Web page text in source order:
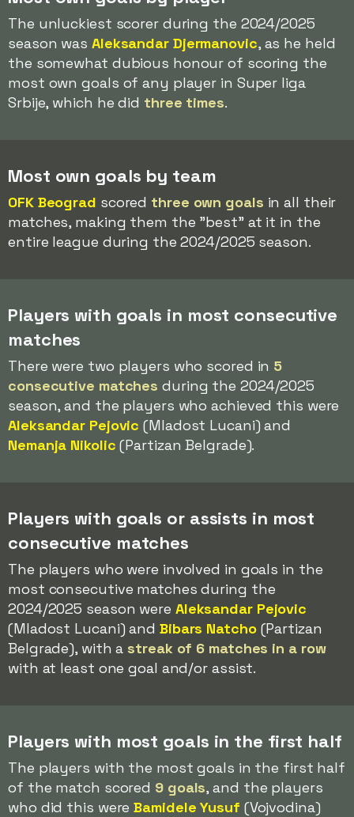
The unluckiest scorer during the 2024/2025
season was Aleksandar Djermanovic, as he held
the somewhat dubious honour of scoring the
most own goals of any player in Super liga
Srbije, which he did three times.
Most own goals by team
OFK Beograd scored three own goals in all their
matches, making them the "best" at it in the
entire league during the 2024/2025 season.
Players with goals in most consecutive
matches
There were two players who scored in 5
consecutive matches during the 2024/2025
season, and the players who achieved this were
Aleksandar Pejovic (Mladost Lucani) and
Nemanja Nikolic (Partizan Belgrade).
Players with goals or assists in most
consecutive matches
The players who were involved in goals in the
most consecutive matches during the
2024/2025 season were Aleksandar Pejovic
(Mladost Lucani) and Bibars Natcho(Partizan
Belgrade), with astreak of 6 matches in a row
with at least one goal and/or assist.
Players with most goals in the first half
The players with the most goals in the first half
of the match scored 9 goals, and the players
who did this wereBamidele Yusuf (Vojvodina)